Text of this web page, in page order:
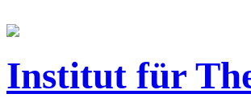
Institut für